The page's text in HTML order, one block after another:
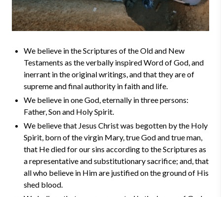
We believe in the Scriptures of the Old and New
Testaments as the verbally inspired Word of God, and
inerrant in the original writings, and that they are of
supreme and final authority in faith and life.
We believe in one God, eternally in three persons:
Father, Son and Holy Spirit.
We believe that Jesus Christ was begotten by the Holy
Spirit, born of the virgin Mary, true God and true man,
that He died for our sins according to the Scriptures as
a representative and substitutionary sacrifice; and, that
all who believe in Him are justified on the ground of His
shed blood.